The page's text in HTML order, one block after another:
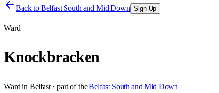
Back to Belfast South and Mid Down Sign Up
Ward
Knockbracken
Ward in Belfast· part of the Belfast South and Mid Down